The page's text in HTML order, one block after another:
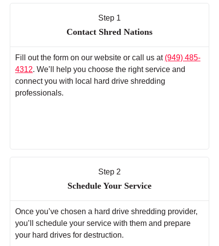
Step 1
Contact Shred Nations
Fill out the form on our website or call us at (949) 485-
4312. We’ll help you choose the right service and
connect you with local hard drive shredding
professionals.
Step 2
Schedule Your Service
Once you’ve chosen a hard drive shredding provider,
you’ll schedule your service with them and prepare
your hard drives for destruction.